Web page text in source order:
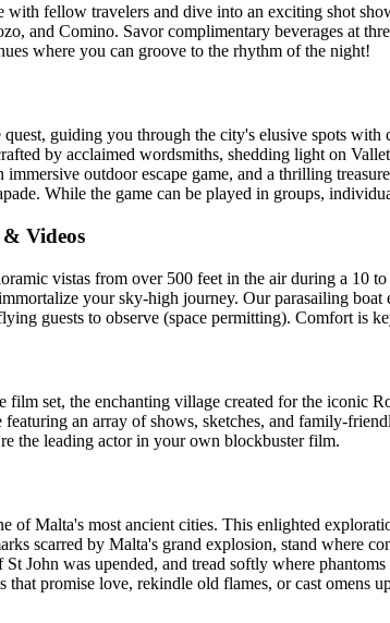
fellow travelers and dive into an exciting shot
and Comino. Savor complimentary beverages at
where you can groove to the rhythm of the night!
guiding you through the city's elusive spots with
by acclaimed wordsmiths, shedding light on
outdoor escape game, and a thrilling
While the game can be played in groups,
Videos
vistas from over 500 feet in the air during a 10
your sky-high journey. Our parasailing
guests to observe (space permitting). Comfort is
set, the enchanting village created for the iconic
an array of shows, sketches, and family-
the leading actor in your own blockbuster film.
Malta's most ancient cities. This enlighted
scarred by Malta's grand explosion, stand where
John was upended, and tread softly where
promise love, rekindle old flames, or cast omens